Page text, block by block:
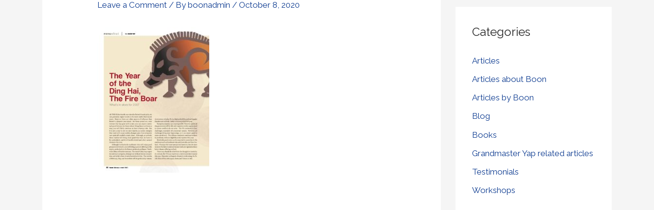
Leave a Comment / Byboonadmin/October 8, 2020
c
f
o
r
:
Categories
Articles
Articles about Boon
Articles by Boon
Blog
Books
Grandmaster Yap related articles
Testimonials
Workshops